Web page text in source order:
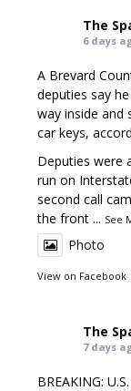
The
6 days
A Brevard
deputies say
way inside and
car keys,
Deputies were
run on
second call
the front ... See
Photo
View on Facebook
The
7 days
BREAKING: